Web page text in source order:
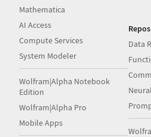
Mathematica
AI Access
Compute Services
System Modeler
Wolfram|Alpha Notebook
Edition
Wolfram|Alpha Pro
Mobile Apps
Data